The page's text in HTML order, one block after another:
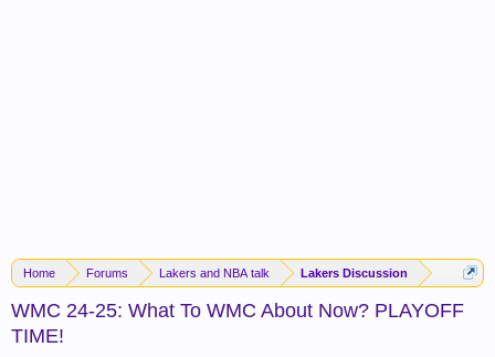
Home Forums Lakers and NBA talk Lakers Discussion
WMC 24-25: What To WMC About Now? PLAYOFF
TIME!